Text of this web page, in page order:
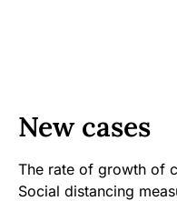
New cases
The rate of growth of
Social distancing